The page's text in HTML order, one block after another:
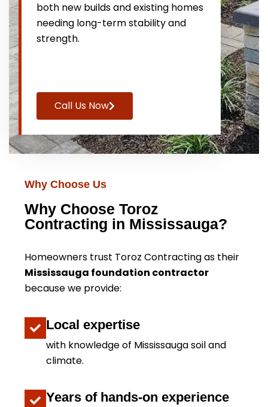
both new builds and existing homes
needing long-term stability and
strength.
Call Us Now
Why Choose Us
Why Choose Toroz
Contracting in Mississauga?
Homeowners trust Toroz Contracting as their
Mississauga foundation contractor
because we provide:
Local expertise
with knowledge of Mississauga soil and
climate.
Years of hands-on experience